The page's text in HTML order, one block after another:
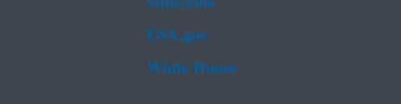
USA.gov
White House